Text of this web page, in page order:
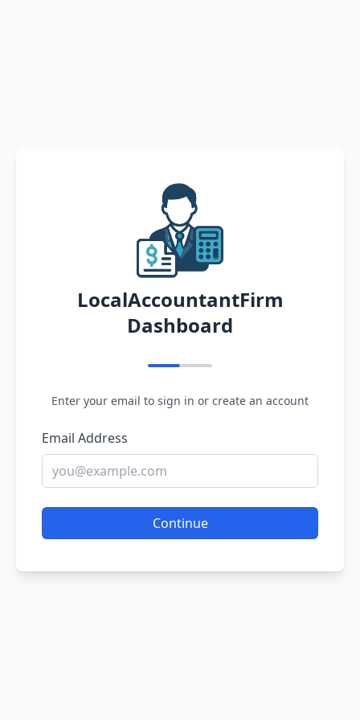
LocalAccountantFirm
Dashboard
Enter your email to sign in or create an account
Email Address
Continue